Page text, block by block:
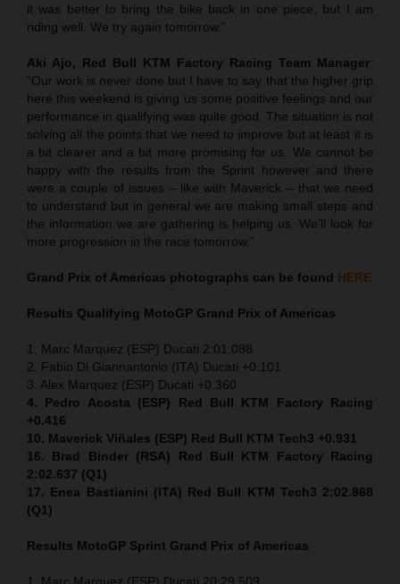
it was better to bring the bike back in one piece, but I am
riding well. We try again tomorrow.”
Aki Ajo, Red Bull KTM Factory Racing Team Manager:
“Our work is never done but I have to say that the higher grip
here this weekend is giving us some positive feelings and our
performance in qualifying was quite good. The situation is not
solving all the points that we need to improve but at least it is
a bit clearer and a bit more promising for us. We cannot be
happy with the results from the Sprint however and there
were a couple of issues – like with Maverick – that we need
to understand but in general we are making small steps and
the information we are gathering is helping us. We’ll look for
more progression in the race tomorrow.”
Grand Prix of Americas photographs can be found HERE
Results Qualifying MotoGP Grand Prix of Americas
1. Marc Marquez (ESP) Ducati 2:01.088
2. Fabio Di Giannantonio (ITA) Ducati +0.101
3. Alex Marquez (ESP) Ducati +0.360
4. Pedro Acosta (ESP) Red Bull KTM Factory Racing
+0.416
10. Maverick Viñales (ESP) Red Bull KTM Tech3 +0.931
16. Brad Binder (RSA) Red Bull KTM Factory Racing
2:02.637 (Q1)
17. Enea Bastianini (ITA) Red Bull KTM Tech3 2:02.868
(Q1)
Results MotoGP Sprint Grand Prix of Americas